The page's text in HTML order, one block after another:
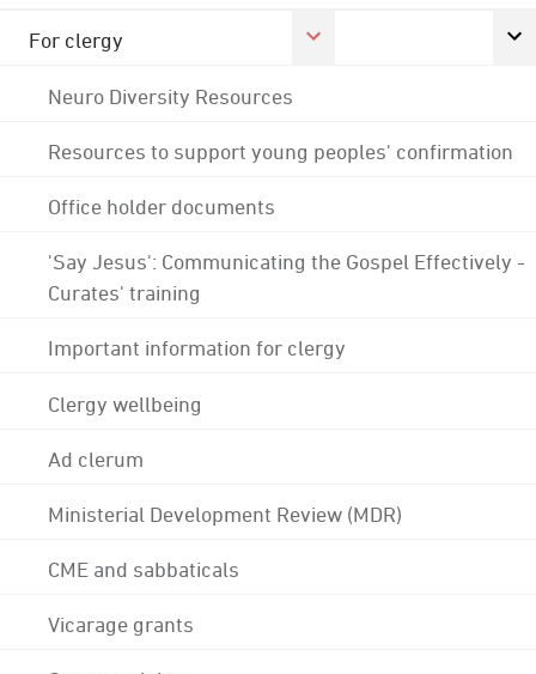
For clergy
Neuro Diversity Resources
Resources to support young peoples' confirmation
Office holder documents
'Say Jesus': Communicating the Gospel Effectively -
Curates' training
Important information for clergy
Clergy wellbeing
Ad clerum
Ministerial Development Review (MDR)
CME and sabbaticals
Vicarage grants